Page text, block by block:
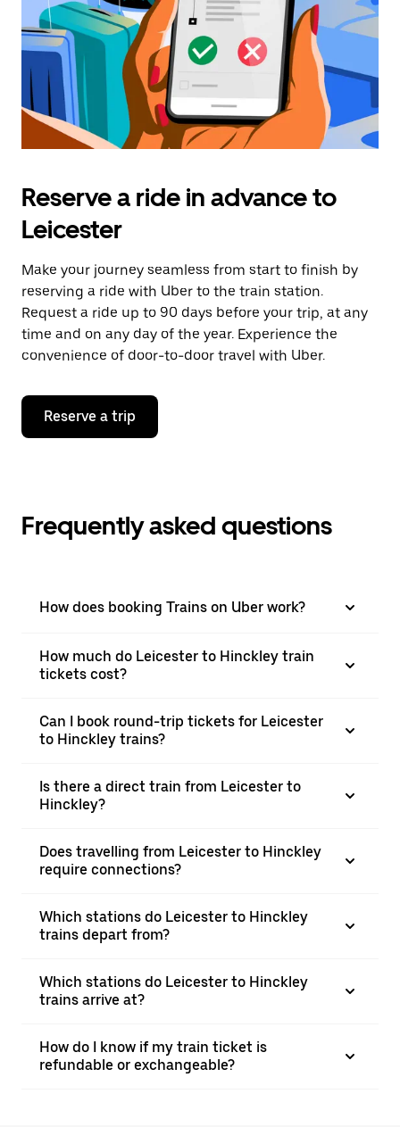
Reserve a ride in advance to
Leicester
Make your journey seamless from start to finish by
reserving a ride with Uber to the train station.
Request a ride up to 90 days before your trip, at any
time and on any day of the year. Experience the
convenience of door-to-door travel with Uber.
Reserve a trip
Frequently asked questions
How does booking Trains on Uber work?
How much do Leicester to Hinckley train
tickets cost?
Can I book round-trip tickets for Leicester
to Hinckley trains?
Is there a direct train from Leicester to
Hinckley?
Does travelling from Leicester to Hinckley
require connections?
Which stations do Leicester to Hinckley
trains depart from?
Which stations do Leicester to Hinckley
trains arrive at?
How do I know if my train ticket is
refundable or exchangeable?